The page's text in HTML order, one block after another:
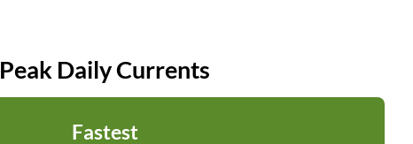
Peak Daily Currents
Fastest